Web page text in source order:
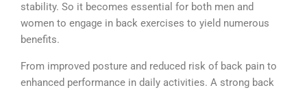
stability. So it becomes essential for both men and
women to engage in back exercises to yield numerous
benefits.
From improved posture and reduced risk of back pain to
enhanced performance in daily activities. A strong back